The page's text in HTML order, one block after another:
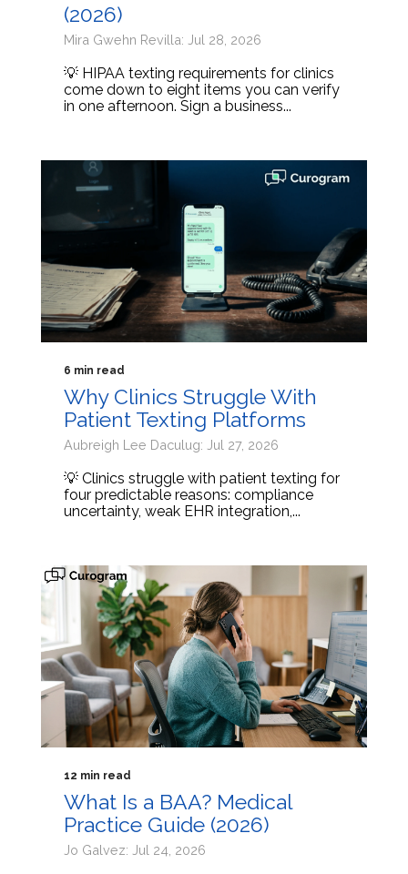
(2026)
Mira Gwehn Revilla: Jul 28, 2026
💡 HIPAA texting requirements for clinics
come down to eight items you can verify
in one afternoon. Sign a business...
6 min read
Why Clinics Struggle With
Patient Texting Platforms
Aubreigh Lee Daculug: Jul 27, 2026
💡 Clinics struggle with patient texting for
four predictable reasons: compliance
uncertainty, weak EHR integration,...
12 min read
What Is a BAA? Medical
Practice Guide (2026)
Jo Galvez: Jul 24, 2026